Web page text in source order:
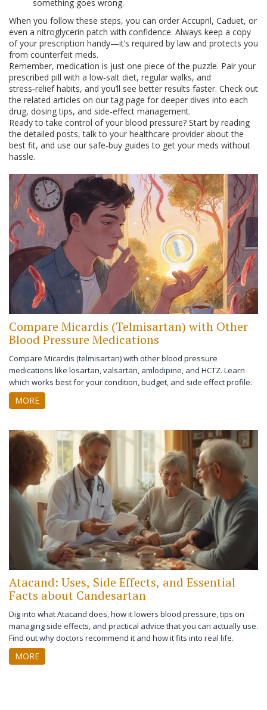
something goes wrong.
When you follow these steps, you can order Accupril, Caduet, or
even a nitroglycerin patch with confidence. Always keep a copy
of your prescription handy—it’s required by law and protects you
from counterfeit meds.
Remember, medication is just one piece of the puzzle. Pair your
prescribed pill with a low‑salt diet, regular walks, and
stress‑relief habits, and you’ll see better results faster. Check out
the related articles on our tag page for deeper dives into each
drug, dosing tips, and side‑effect management.
Ready to take control of your blood pressure? Start by reading
the detailed posts, talk to your healthcare provider about the
best fit, and use our safe‑buy guides to get your meds without
hassle.
Compare Micardis (Telmisartan) with Other
Blood Pressure Medications
Compare Micardis (telmisartan) with other blood pressure
medications like losartan, valsartan, amlodipine, and HCTZ. Learn
which works best for your condition, budget, and side effect profile.
MORE
Atacand: Uses, Side Effects, and Essential
Facts about Candesartan
Dig into what Atacand does, how it lowers blood pressure, tips on
managing side effects, and practical advice that you can actually use.
Find out why doctors recommend it and how it fits into real life.
MORE